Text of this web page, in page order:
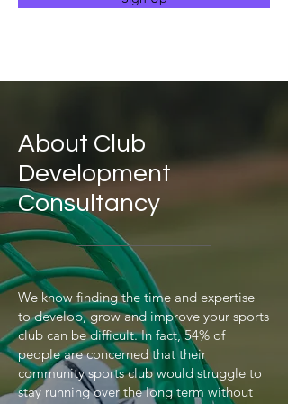
About Club
Development
Consultancy
We know finding the time and expertise
to develop, grow and improve your sports
club can be difficult. In fact, 54% of
people are concerned that their
community sports club would struggle to
stay running over the long term without